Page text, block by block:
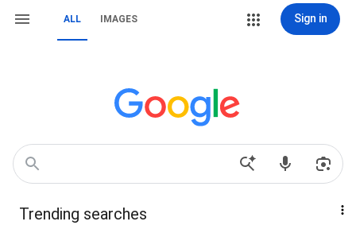
ALL IMAGES Sign in
Trending searches